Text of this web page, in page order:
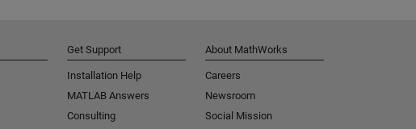
Get Support
Installation Help
MATLAB Answers
Consulting
About MathWorks
Careers
Newsroom
Social Mission